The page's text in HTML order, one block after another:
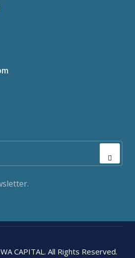
CAPITAL. All Rights Reserved.